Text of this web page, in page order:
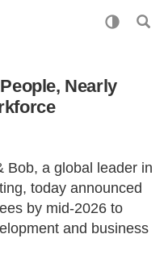
Nearly
Bob, a global leader in
today announced
by mid-2026 to
and business